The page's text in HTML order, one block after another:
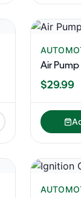
Air Pump
$29.99